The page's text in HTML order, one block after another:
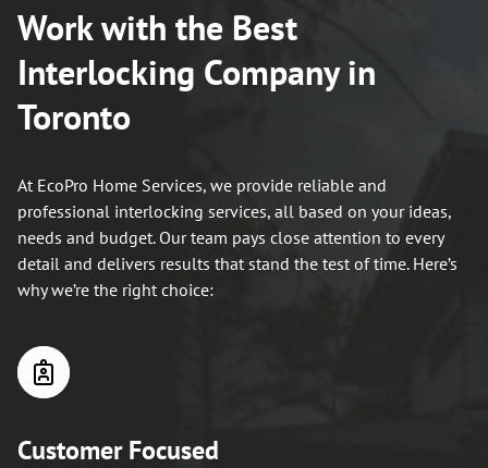
Work with the Best
Interlocking Company in
Toronto
At EcoPro Home Services, we provide reliable and
professional interlocking services, all based on your ideas,
needs and budget. Our team pays close attention to every
detail and delivers results that stand the test of time. Here’s
why we’re the right choice:
Customer Focused